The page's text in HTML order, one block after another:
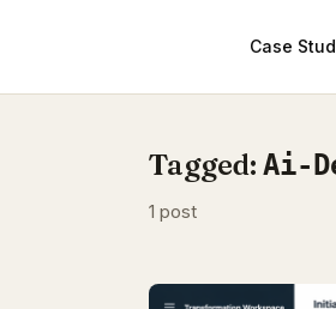
Case
Tagged: Ai-
1 post